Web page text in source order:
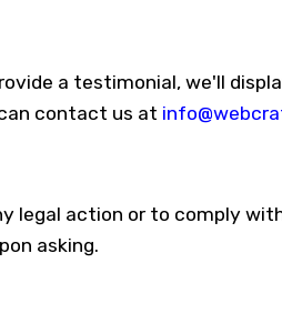
a testimonial, we'll
contact us at
legal action or to comply
asking.